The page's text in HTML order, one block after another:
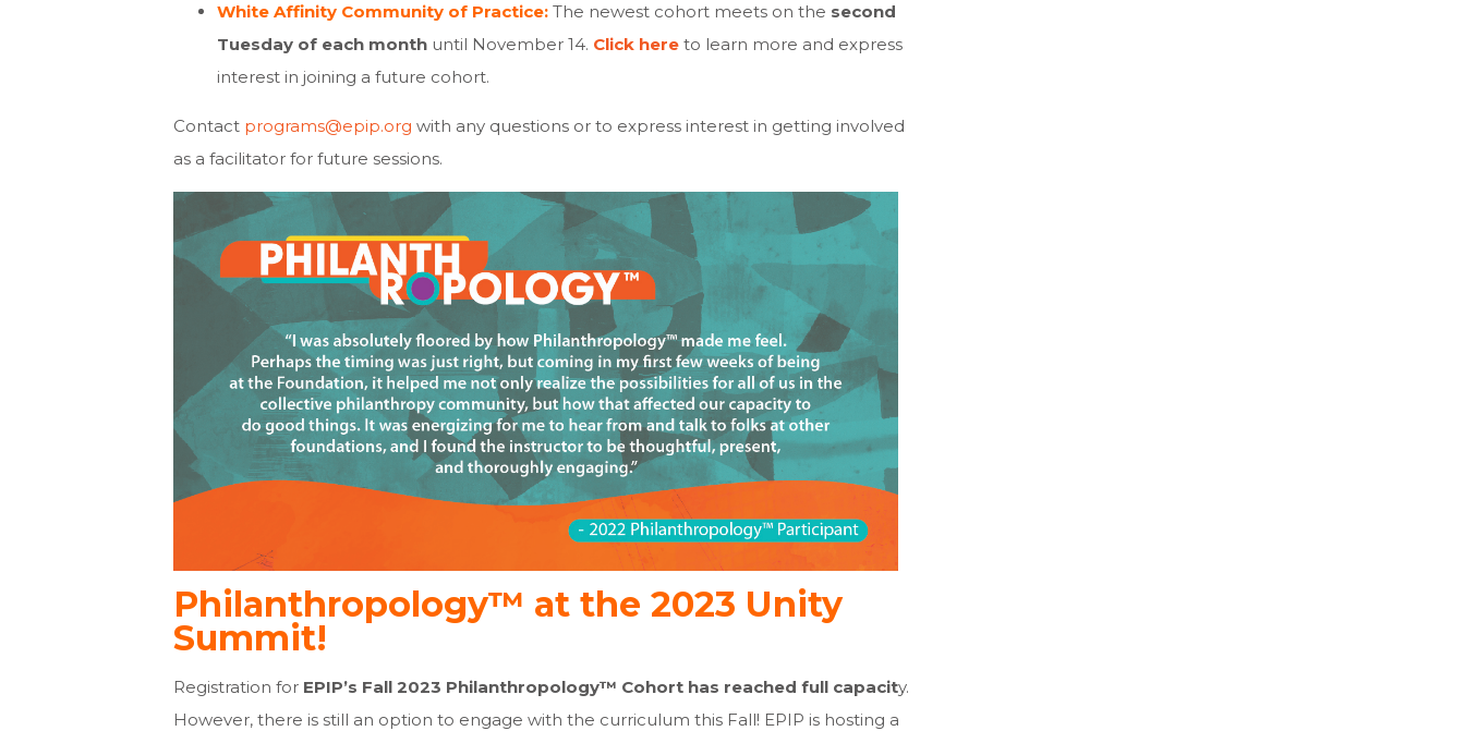
White Affinity Community of Practice: The newest cohort meets on the second
Tuesday of each month until November 14. Click here to learn more and express
interest in joining a future cohort.
Contact programs@epip.org with any questions or to express interest in getting involved
as a facilitator for future sessions.
Philanthropology™ at the 2023 Unity
Summit!
Registration for EPIP’s Fall 2023 Philanthropology™ Cohort has reached full capacity.
However, there is still an option to engage with the curriculum this Fall! EPIP is hosting a